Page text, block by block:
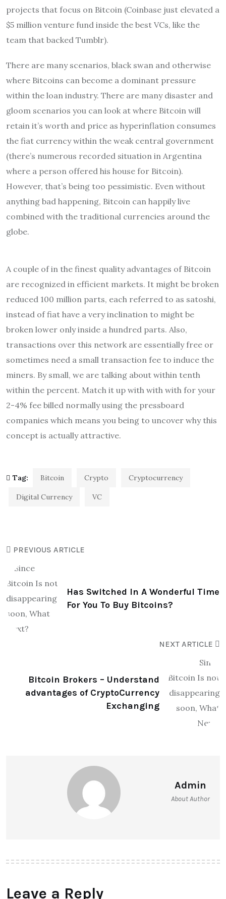
projects that focus on Bitcoin (Coinbase just elevated a
$5 million venture fund inside the best VCs, like the
team that backed Tumblr).
There are many scenarios, black swan and otherwise
where Bitcoins can become a dominant pressure
within the loan industry. There are many disaster and
gloom scenarios you can look at where Bitcoin will
retain it’s worth and price as hyperinflation consumes
the fiat currency within the weak central government
(there’s numerous recorded situation in Argentina
where a person offered his house for Bitcoin).
However, that’s being too pessimistic. Even without
anything bad happening, Bitcoin can happily live
combined with the traditional currencies around the
globe.
A couple of in the finest quality advantages of Bitcoin
are recognized in efficient markets. It might be broken
reduced 100 million parts, each referred to as satoshi,
instead of fiat have a very inclination to might be
broken lower only inside a hundred parts. Also,
transactions over this network are essentially free or
sometimes need a small transaction fee to induce the
miners. By small, we are talking about within tenth
within the percent. Match it up with with with for your
2-4% fee billed normally using the pressboard
companies which means you being to uncover why this
concept is actually attractive.
Tag: Bitcoin Crypto Cryptocurrency
Digital Currency VC
PREVIOUS ARTICLE
Has Switched In A Wonderful Time
For You To Buy Bitcoins?
NEXT ARTICLE
Bitcoin Brokers – Understand
advantages of CryptoCurrency
Exchanging
Admin
About Author
Leave a Reply